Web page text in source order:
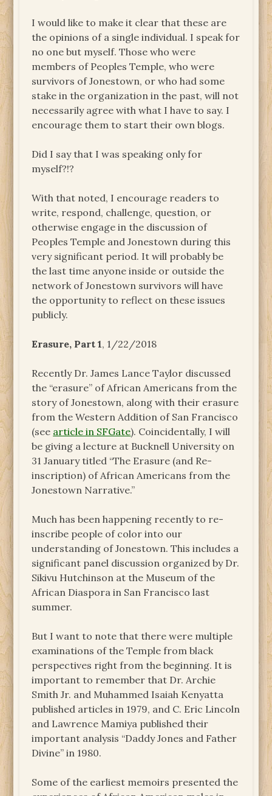
I would like to make it clear that these are
the opinions of a single individual. I speak for
no one but myself. Those who were
members of Peoples Temple, who were
survivors of Jonestown, or who had some
stake in the organization in the past, will not
necessarily agree with what I have to say. I
encourage them to start their own blogs.
Did I say that I was speaking only for
myself?!?
With that noted, I encourage readers to
write, respond, challenge, question, or
otherwise engage in the discussion of
Peoples Temple and Jonestown during this
very significant period. It will probably be
the last time anyone inside or outside the
network of Jonestown survivors will have
the opportunity to reflect on these issues
publicly.
Erasure, Part 1, 1/22/2018
Recently Dr. James Lance Taylor discussed
the “erasure” of African Americans from the
story of Jonestown, along with their erasure
from the Western Addition of San Francisco
(see article in SFGate). Coincidentally, I will
be giving a lecture at Bucknell University on
31 January titled “The Erasure (and Re-
inscription) of African Americans from the
Jonestown Narrative.”
Much has been happening recently to re-
inscribe people of color into our
understanding of Jonestown. This includes a
significant panel discussion organized by Dr.
Sikivu Hutchinson at the Museum of the
African Diaspora in San Francisco last
summer.
But I want to note that there were multiple
examinations of the Temple from black
perspectives right from the beginning. It is
important to remember that Dr. Archie
Smith Jr. and Muhammed Isaiah Kenyatta
published articles in 1979, and C. Eric Lincoln
and Lawrence Mamiya published their
important analysis “Daddy Jones and Father
Divine” in 1980.
Some of the earliest memoirs presented the